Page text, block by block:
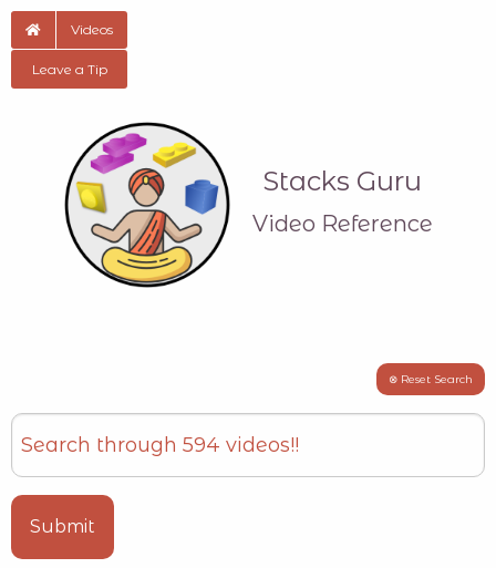
Videos
Leave a Tip
Stacks Guru
Video Reference
⊗ Reset Search
Search
Type your input data here
Submit